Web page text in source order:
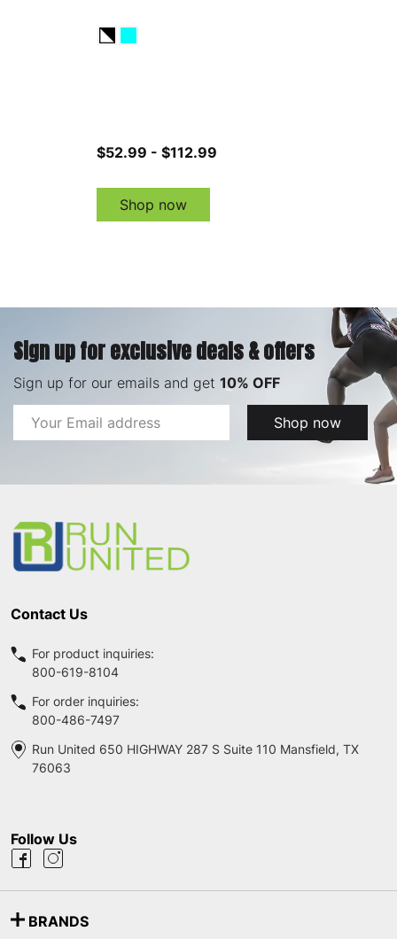
$52.99 - $112.99
Shop now
Sign up for exclusive deals & offers
Sign up for our emails and get 10% OFF
Email
Address
Shop now
Contact Us
For product inquiries:
800-619-8104
For order inquiries:
800-486-7497
Run United 650 HIGHWAY 287 S Suite 110 Mansfield, TX
76063
Follow Us
BRANDS